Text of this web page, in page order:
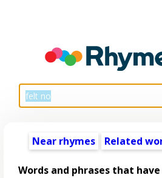
Near rhymes Related
Words and phrases that